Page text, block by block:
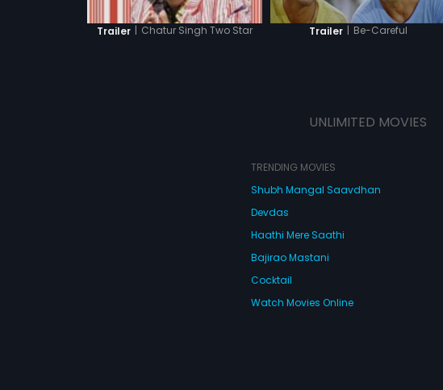
Trailer | Chatur Singh Two Star Trailer | Be-Careful
UNLIMITED MOVIES
TRENDING MOVIES
Shubh Mangal Saavdhan
Devdas
Haathi Mere Saathi
Bajirao Mastani
Cocktail
Watch Movies Online